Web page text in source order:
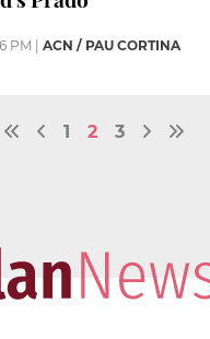
PM ACN / PAU CORTINA
1 2 3